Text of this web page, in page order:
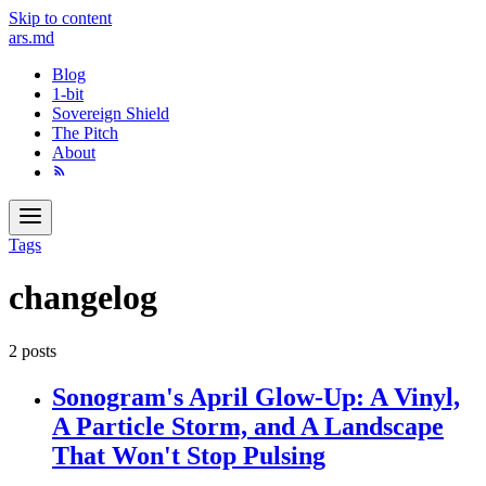
Skip to content
ars.md
Blog
1-bit
Sovereign Shield
The Pitch
About
Tags
changelog
2 posts
Sonogram's April Glow-Up: A Vinyl,
A Particle Storm, and A Landscape
That Won't Stop Pulsing